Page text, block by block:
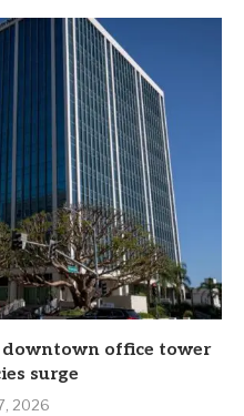
downtown office tower
surge
2026